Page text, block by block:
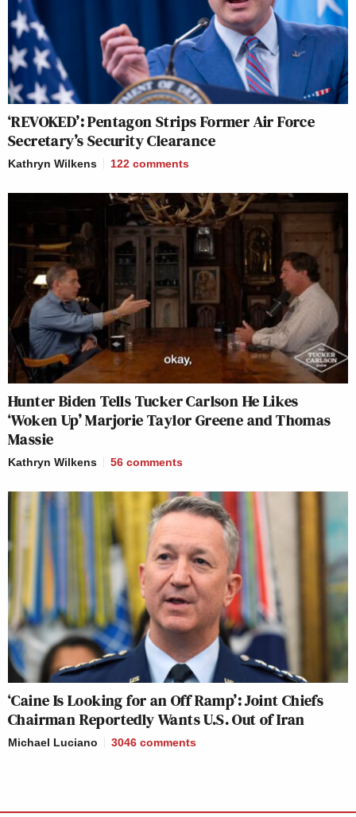
‘REVOKED’: Pentagon Strips Former Air Force
Secretary’s Security Clearance
Kathryn Wilkens 122 comments
Hunter Biden Tells Tucker Carlson He Likes
‘Woken Up’ Marjorie Taylor Greene and Thomas
Massie
Kathryn Wilkens 56 comments
‘Caine Is Looking for an Off Ramp’: Joint Chiefs
Chairman Reportedly Wants U.S. Out of Iran
Michael Luciano 3046 comments